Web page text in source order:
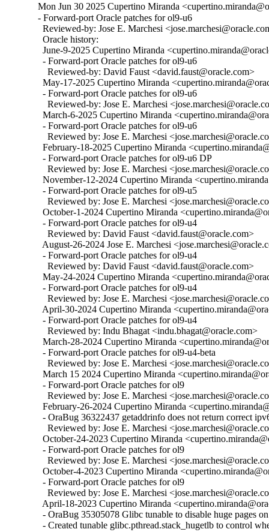
Mon Jun 30 2025 Cupertino Miranda
- Forward-port Oracle patches for ol9-u6
Reviewed-by: Jose E. Marchesi
  Oracle history:
June-9-2025 Cupertino Miranda
  - Forward-port Oracle patches for ol9-u6
    Reviewed-by: David Faust <david.faust@oracle.com>
May-17-2025 Cupertino Miranda
  - Forward-port Oracle patches for ol9-u6
Reviewed-by: Jose E. Marchesi
March-6-2025 Cupertino Miranda
  - Forward-port Oracle patches for ol9-u6
Reviewed by: Jose E. Marchesi
February-18-2025 Cupertino Miranda
  - Forward-port Oracle patches for ol9-u6 DP
Reviewed by: Jose E. Marchesi
November-12-2024 Cupertino Miranda
  - Forward-port Oracle patches for ol9-u5
Reviewed by: Jose E. Marchesi
October-1-2024 Cupertino Miranda
  - Forward-port Oracle patches for ol9-u4
    Reviewed by: David Faust <david.faust@oracle.com>
August-26-2024 Jose E. Marchesi
  - Forward-port Oracle patches for ol9-u4
    Reviewed by: David Faust <david.faust@oracle.com>
May-24-2024 Cupertino Miranda
  - Forward-port Oracle patches for ol9-u4
Reviewed by: Jose E. Marchesi
April-30-2024 Cupertino Miranda
  - Forward-port Oracle patches for ol9-u4
    Reviewed by: Indu Bhagat <indu.bhagat@oracle.com>
March-28-2024 Cupertino Miranda
  - Forward-port Oracle patches for ol9-u4-beta
Reviewed by: Jose E. Marchesi
March 15 2024 Cupertino Miranda
  - Forward-port Oracle patches for ol9
Reviewed by: Jose E. Marchesi
February-26-2024 Cupertino Miranda
- OraBug 36322437 getaddrinfo does not return correct
Reviewed by: Jose E. Marchesi
October-24-2023 Cupertino Miranda
  - Forward-port Oracle patches for ol9
Reviewed by: Jose E. Marchesi
October-4-2023 Cupertino Miranda
  - Forward-port Oracle patches for ol9
Reviewed by: Jose E. Marchesi
April-18-2023 Cupertino Miranda
- OraBug 35305078 Glibc tunable to disable huge pages on
- Created tunable glibc.pthread.stack_hugetlb to control